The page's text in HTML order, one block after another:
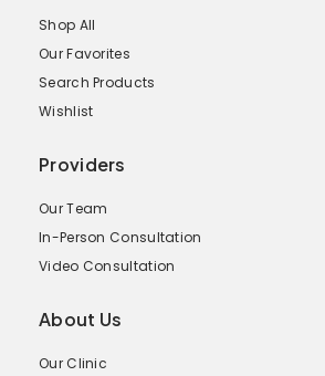
Shop All
Our Favorites
Search Products
Wishlist
Providers
Our Team
In-Person Consultation
Video Consultation
About Us
Our Clinic